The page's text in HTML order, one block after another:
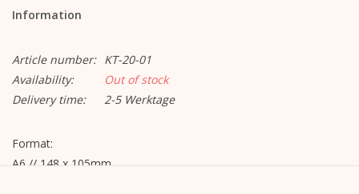
Information
Article number: KT-20-01
Availability:
Out of stock
Delivery time:
2-5 Werktage
Format:
A6 // 148 x 105mm